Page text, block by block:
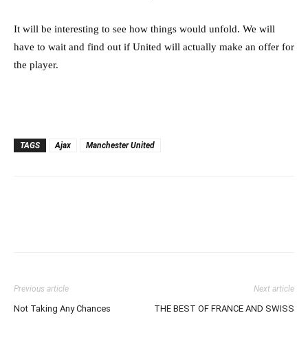
It will be interesting to see how things would unfold. We will
have to wait and find out if United will actually make an offer for
the player.
TAGS Ajax Manchester United
Previous article
Not Taking Any Chances
Next article
THE BEST OF FRANCE AND SWISS